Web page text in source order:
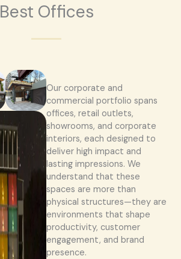
Best Offices
Our corporate and
commercial portfolio spans
offices, retail outlets,
showrooms, and corporate
interiors, each designed to
deliver high impact and
lasting impressions. We
understand that these
spaces are more than
physical structures—they are
environments that shape
productivity, customer
engagement, and brand
presence.